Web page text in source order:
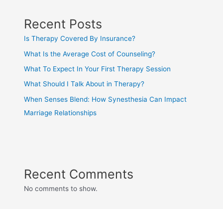
Recent Posts
Is Therapy Covered By Insurance?
What Is the Average Cost of Counseling?
What To Expect In Your First Therapy Session
What Should I Talk About in Therapy?
When Senses Blend: How Synesthesia Can Impact
Marriage Relationships
Recent Comments
No comments to show.